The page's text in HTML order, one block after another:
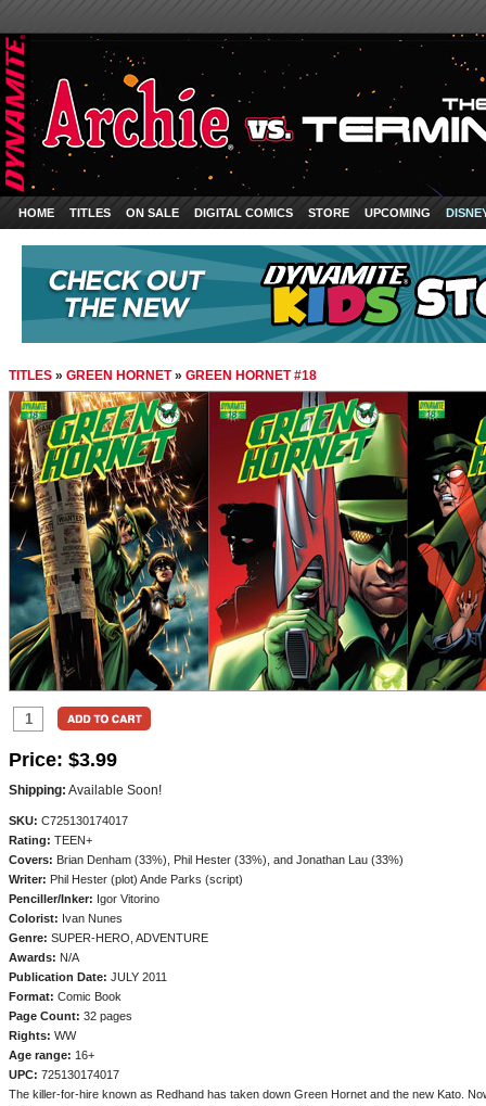
HOME TITLES ON SALE DIGITAL COMICS STORE UPCOMING
TITLES » GREEN HORNET» GREEN HORNET #18
Price: $3.99
Shipping: Available Soon!
SKU: C725130174017
Rating: TEEN+
Covers: Brian Denham (33%), Phil Hester (33%), and Jonathan Lau (33%)
Writer: Phil Hester (plot) Ande Parks (script)
Penciller/Inker: Igor Vitorino
Colorist: Ivan Nunes
Genre: SUPER-HERO, ADVENTURE
Awards: N/A
Publication Date: JULY 2011
Format: Comic Book
Page Count: 32 pages
Rights: WW
Age range: 16+
UPC: 725130174017
The killer-for-hire known as Redhand has taken down Green Hornet and the new Kato.